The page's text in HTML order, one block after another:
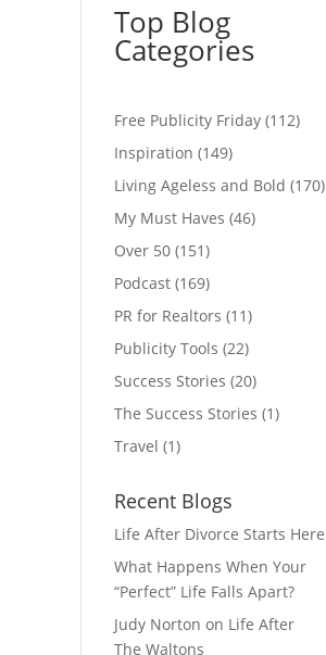
Top Blog
Categories
Free Publicity Friday (112)
Inspiration (149)
Living Ageless and Bold (170)
My Must Haves (46)
Over 50 (151)
Podcast (169)
PR for Realtors (11)
Publicity Tools (22)
Success Stories (20)
The Success Stories (1)
Travel (1)
Recent Blogs
Life After Divorce Starts Here
What Happens When Your
“Perfect” Life Falls Apart?
Judy Norton on Life After
The Waltons